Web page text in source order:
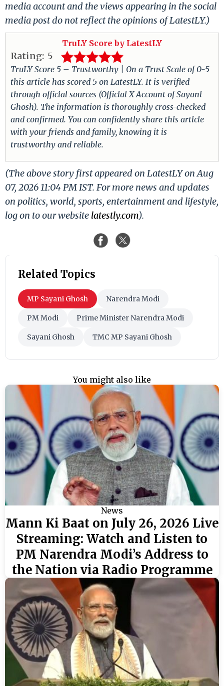
media account and the views appearing in the social
media post do not reflect the opinions of LatestLY.)
TruLY Score by LatestLY
Rating: 5
TruLY Score 5 – Trustworthy | On a Trust Scale of 0-5
this article has scored 5 on LatestLY. It is verified
through official sources (Official X Account of Sayani
Ghosh). The information is thoroughly cross-checked
and confirmed. You can confidently share this article
with your friends and family, knowing it is
trustworthy and reliable.
(The above story first appeared on LatestLY on Aug
07, 2026 11:04 PM IST. For more news and updates
on politics, world, sports, entertainment and lifestyle,
log on to our website latestly.com).
Related Topics
MP Sayani Ghosh Narendra Modi
PM Modi Prime Minister Narendra Modi
Sayani Ghosh TMC MP Sayani Ghosh
You might also like
News
Mann Ki Baat on July 26, 2026 Live
Streaming: Watch and Listen to
PM Narendra Modi’s Address to
the Nation via Radio Programme